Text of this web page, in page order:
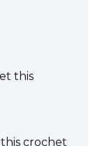
this
crochet